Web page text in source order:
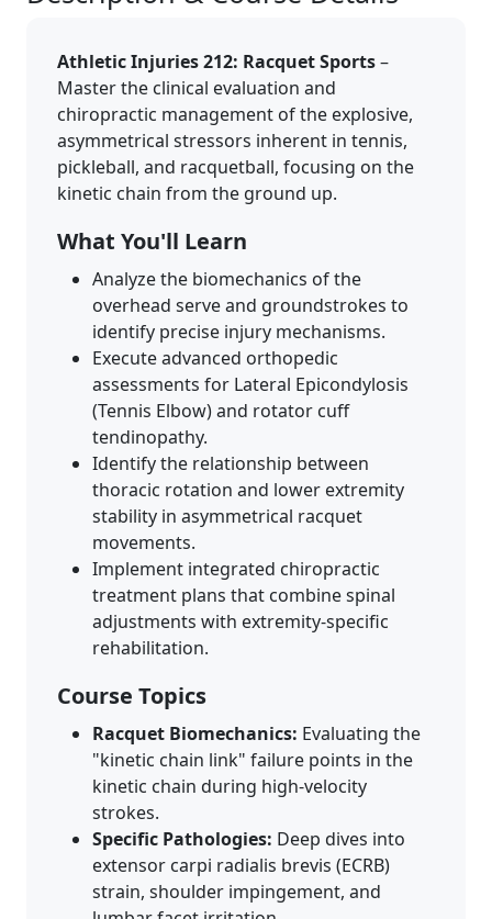
Athletic Injuries 212: Racquet Sports–
Master the clinical evaluation and
chiropractic management of the explosive,
asymmetrical stressors inherent in tennis,
pickleball, and racquetball, focusing on the
kinetic chain from the ground up.
What You'll Learn
Analyze the biomechanics of the
overhead serve and groundstrokes to
identify precise injury mechanisms.
Execute advanced orthopedic
assessments for Lateral Epicondylosis
(Tennis Elbow) and rotator cuff
tendinopathy.
Identify the relationship between
thoracic rotation and lower extremity
stability in asymmetrical racquet
movements.
Implement integrated chiropractic
treatment plans that combine spinal
adjustments with extremity-specific
rehabilitation.
Course Topics
Racquet Biomechanics: Evaluating the
"kinetic chain link" failure points in the
kinetic chain during high-velocity
strokes.
Specific Pathologies: Deep dives into
extensor carpi radialis brevis (ECRB)
strain, shoulder impingement, and